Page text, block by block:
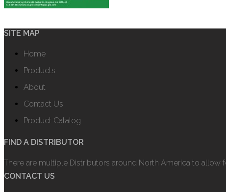
SITE MAP
Home
Products
About
Contact Us
Product Catalog
FIND A DISTRIBUTOR
There are multiple Distributors around North America to allow
CONTACT US